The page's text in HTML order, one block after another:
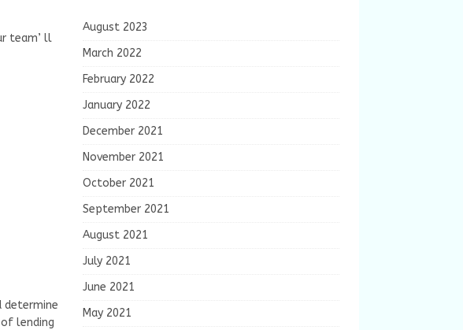
team’ ll
determine
lending
August 2023
March 2022
February 2022
January 2022
December 2021
November 2021
October 2021
September 2021
August 2021
July 2021
June 2021
May 2021